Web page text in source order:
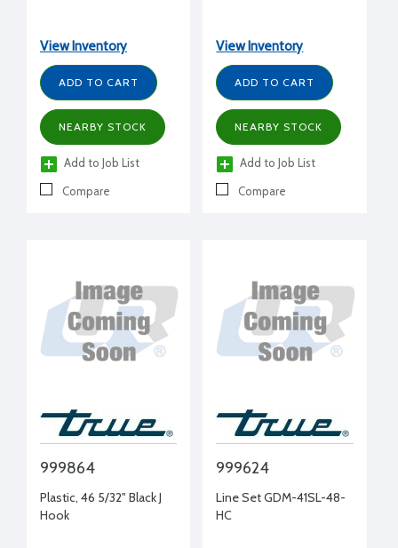
View Inventory
ADD TO CART
NEARBY STOCK
Add to Job List
Compare
View Inventory
ADD TO CART
NEARBY STOCK
Add to Job List
Compare
999864
Plastic, 46 5/32" Black J
Hook
999624
Line Set GDM-41SL-48-
HC